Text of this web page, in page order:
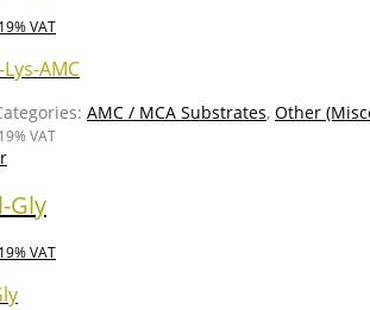
VAT
AMC
AMC / MCA Substrates, Other
VAT
Gly
VAT